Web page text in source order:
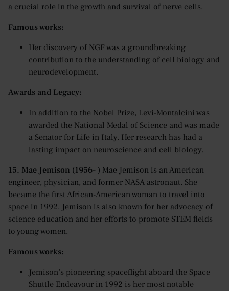
a crucial role in the growth and survival of nerve cells.
Famous works:
Her discovery of NGF was a groundbreaking
contribution to the understanding of cell biology and
neurodevelopment.
Awards and Legacy:
In addition to the Nobel Prize, Levi-Montalcini was
awarded the National Medal of Science and was made
a Senator for Life in Italy. Her research has had a
lasting impact on neuroscience and cell biology.
15. Mae Jemison (1956– ) Mae Jemison is an American
engineer, physician, and former NASA astronaut. She
became the first African-American woman to travel into
space in 1992. Jemison is also known for her advocacy of
science education and her efforts to promote STEM fields
to young women.
Famous works:
Jemison’s pioneering spaceflight aboard the Space
Shuttle Endeavour in 1992 is her most notable